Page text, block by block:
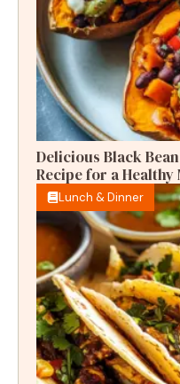
Delicious Black
Recipe for a Healthy
Lunch & Dinner